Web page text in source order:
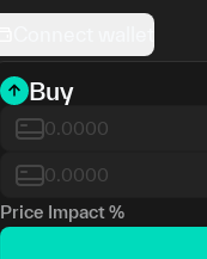
Buy
Price Impact%